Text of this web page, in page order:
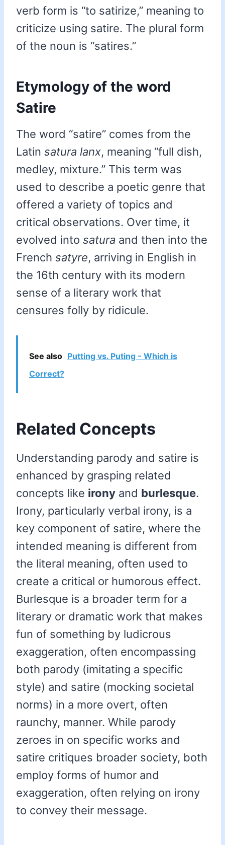
verb form is “to satirize,” meaning to
criticize using satire. The plural form
of the noun is “satires.”
Etymology of the word
Satire
The word “satire” comes from the
Latin satura lanx, meaning “full dish,
medley, mixture.” This term was
used to describe a poetic genre that
offered a variety of topics and
critical observations. Over time, it
evolved into satura and then into the
French satyre, arriving in English in
the 16th century with its modern
sense of a literary work that
censures folly by ridicule.
See also Putting vs. Puting - Which is
Correct?
Related Concepts
Understanding parody and satire is
enhanced by grasping related
concepts like irony and burlesque.
Irony, particularly verbal irony, is a
key component of satire, where the
intended meaning is different from
the literal meaning, often used to
create a critical or humorous effect.
Burlesque is a broader term for a
literary or dramatic work that makes
fun of something by ludicrous
exaggeration, often encompassing
both parody (imitating a specific
style) and satire (mocking societal
norms) in a more overt, often
raunchy, manner. While parody
zeroes in on specific works and
satire critiques broader society, both
employ forms of humor and
exaggeration, often relying on irony
to convey their message.